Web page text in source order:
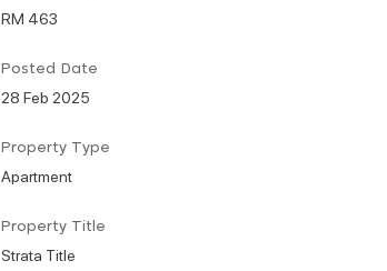
RM 463
Posted Date
28 Feb 2025
Property Type
Apartment
Property Title
Strata Title